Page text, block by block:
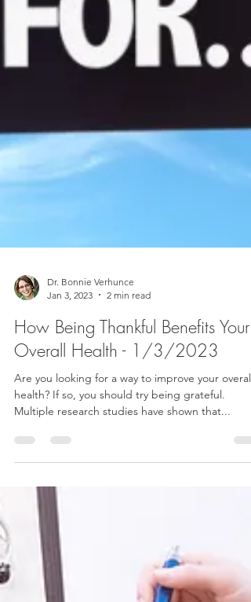
How Being Thankful Benefits Your
Overall Health - 1/3/2023
Are you looking for a way to improve your overall
health? If so, you should try being grateful.
Multiple research studies have shown that...